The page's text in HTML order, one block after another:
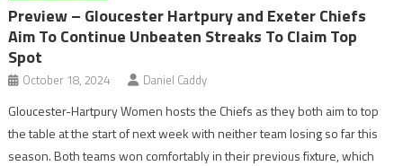
Preview – Gloucester Hartpury and Exeter Chiefs
Aim To Continue Unbeaten Streaks To Claim Top
Spot
October 18, 2024 Daniel Caddy
Gloucester-Hartpury Women hosts the Chiefs as they both aim to top
the table at the start of next week with neither team losing so far this
season. Both teams won comfortably in their previous fixture, which